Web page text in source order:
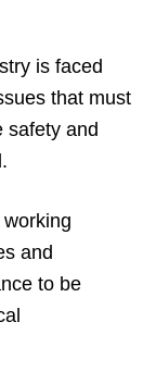
is faced
that must
safety and
and
to be